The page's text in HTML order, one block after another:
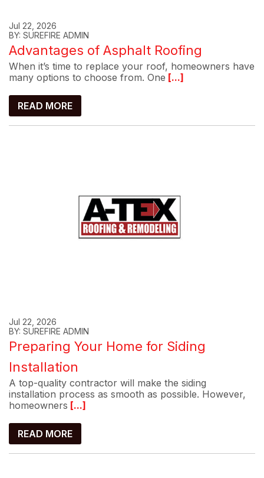
Jul 22, 2026
BY: SUREFIRE ADMIN
Advantages of Asphalt Roofing
When it’s time to replace your roof, homeowners have
many options to choose from. One [...]
READ MORE
Jul 22, 2026
BY: SUREFIRE ADMIN
Preparing Your Home for Siding
Installation
A top-quality contractor will make the siding
installation process as smooth as possible. However,
homeowners [...]
READ MORE